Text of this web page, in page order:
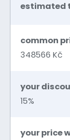
estimated
common
348566 Kč
your
15%
your price